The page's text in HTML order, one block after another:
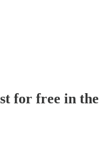
for free in the